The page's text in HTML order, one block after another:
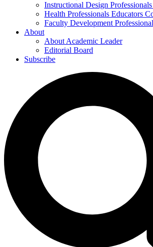
Instructional Design
Health Professionals Educators
Faculty Development
About
About Academic Leader
Editorial Board
Subscribe